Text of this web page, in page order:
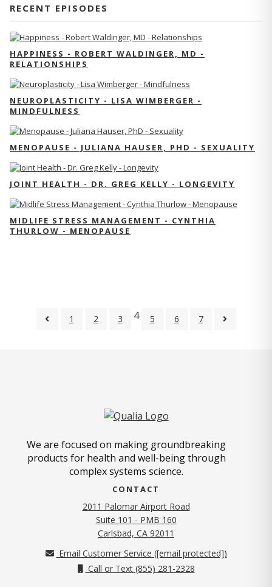
RECENT EPISODES
HAPPINESS - ROBERT WALDINGER, MD -
RELATIONSHIPS
NEUROPLASTICITY - LISA WIMBERGER -
MINDFULNESS
MENOPAUSE - JULIANA HAUSER, PHD - SEXUALITY
JOINT HEALTH - DR. GREG KELLY - LONGEVITY
MIDLIFE STRESS MANAGEMENT - CYNTHIA
THURLOW - MENOPAUSE
1 2 3 4 5 6 7
We are focused on making groundbreaking
products for health and well-being through
complex systems science.
CONTACT
2011 Palomar Airport Road
Suite 101 - PMB 160
Carlsbad, CA 92011
Email Customer Service ([email protected])
Call or Text (855) 281-2328